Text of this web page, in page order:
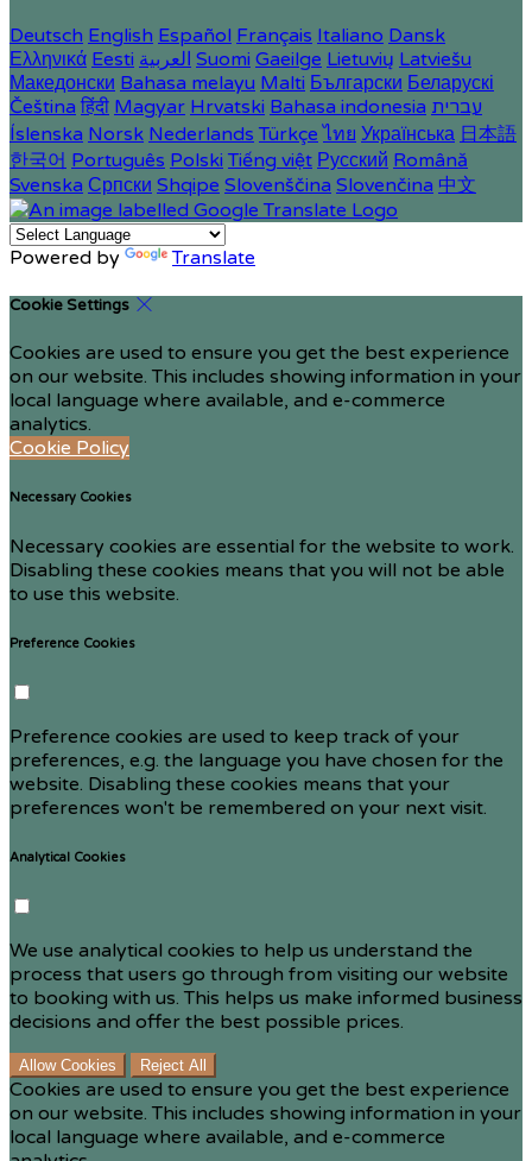
Deutsch English Español Français Italiano Dansk
Ελληνικά Eesti العربية Suomi Gaeilge Lietuvių Latviešu
Македонски Bahasa melayu Malti Български Беларускі
Čeština हिंदी Magyar Hrvatski Bahasa indonesia עברית
Íslenska Norsk Nederlands Türkçe ไทย Українська 日本語
한국어 Português Polski Tiếng việt Русский Română
Svenska Српски Shqipe Slovenščina Slovenčina 中文
Powered by Translate
Cookie Settings
Cookies are used to ensure you get the best experience
on our website. This includes showing information in your
local language where available, and e-commerce
analytics.
Cookie Policy
Necessary Cookies
Necessary cookies are essential for the website to work.
Disabling these cookies means that you will not be able
to use this website.
Preference Cookies
Preference cookies are used to keep track of your
preferences, e.g. the language you have chosen for the
website. Disabling these cookies means that your
preferences won't be remembered on your next visit.
Analytical Cookies
We use analytical cookies to help us understand the
process that users go through from visiting our website
to booking with us. This helps us make informed business
decisions and offer the best possible prices.
Allow Cookies Reject All
Cookies are used to ensure you get the best experience
on our website. This includes showing information in your
local language where available, and e-commerce